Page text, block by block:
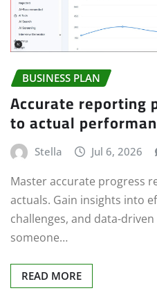
BUSINESS PLAN
Accurate reporting
to actual
Stella Jul 6, 2026
Master accurate progress
actuals. Gain insights into
challenges, and data-
someone…
READ MORE